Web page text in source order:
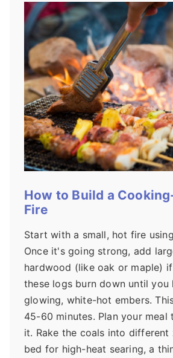
How to Build a
Fire
Start with a small, hot fire
Once it's going strong, add
hardwood (like oak or maple)
these logs burn down until you
glowing, white-hot embers.
45-60 minutes. Plan your meal
it. Rake the coals into
bed for high-heat searing, a